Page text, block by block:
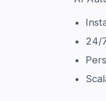
24/